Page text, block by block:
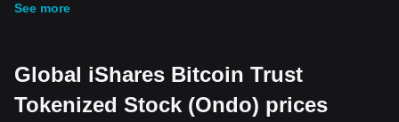
See more
Global iShares Bitcoin Trust
Tokenized Stock (Ondo) prices